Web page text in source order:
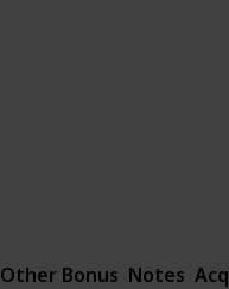
Other Bonus Notes